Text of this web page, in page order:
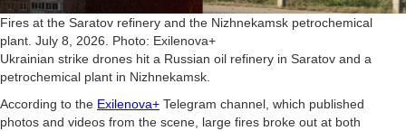
Fires at the Saratov refinery and the Nizhnekamsk petrochemical
plant. July 8, 2026. Photo: Exilenova+
Ukrainian strike drones hit a Russian oil refinery in Saratov and a
petrochemical plant in Nizhnekamsk.
According to the Exilenova+ Telegram channel, which published
photos and videos from the scene, large fires broke out at both